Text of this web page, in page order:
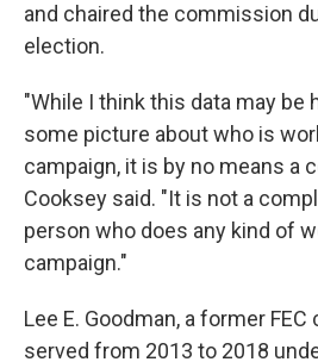
and chaired the commission
election.
"While I think this data may be
some picture about who is
campaign, it is by no means a
Cooksey said. "It is not a
person who does any kind of
campaign."
Lee E. Goodman, a former
served from 2013 to 2018